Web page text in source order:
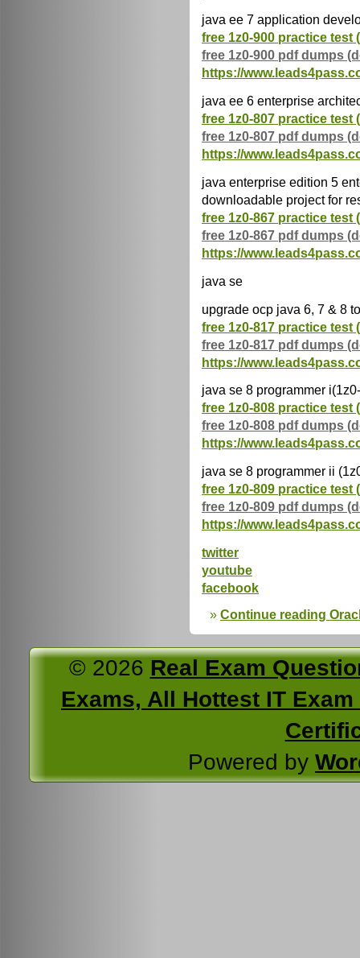
java ee 7 application
free 1z0-900 practice test
free 1z0-900 pdf dumps
https://
java ee 6 enterprise
free 1z0-807 practice test
free 1z0-807 pdf dumps
https://
java enterprise edition 5
downloadable project for
free 1z0-867 practice test
free 1z0-867 pdf dumps
https://
java se
upgrade ocp java 6, 7 & 8
free 1z0-817 practice test
free 1z0-817 pdf dumps
https://
java se 8 programmer
free 1z0-808 practice test
free 1z0-808 pdf dumps
https://
java se 8 programmer ii
free 1z0-809 practice test
free 1z0-809 pdf dumps
https://
twitter
youtube
facebook
Continue reading
© 2026 Real Exam
Exams, All Hottest IT
Powered by